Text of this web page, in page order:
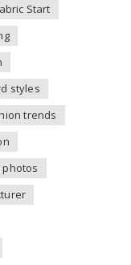
Start
styles
trends
photos